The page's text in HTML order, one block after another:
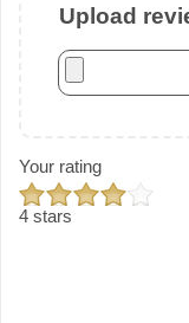
Upload
Your rating
4 stars